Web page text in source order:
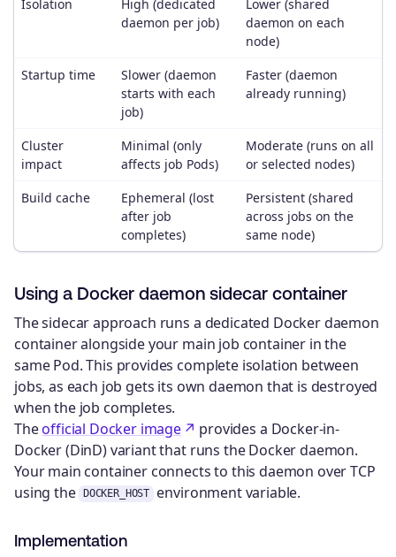
Isolation
High (dedicated
daemon per job)
Lower (shared
daemon on each
node)
Startup time
Slower (daemon
starts with each
job)
Faster (daemon
already running)
Cluster
impact
Minimal (only
affects job Pods)
Moderate (runs on all
or selected nodes)
Build cache
Ephemeral (lost
after job
completes)
Persistent (shared
across jobs on the
same node)
Using a Docker daemon sidecar container
The sidecar approach runs a dedicated Docker daemon
container alongside your main job container in the
same Pod. This provides complete isolation between
jobs, as each job gets its own daemon that is destroyed
when the job completes.
Theofficial Docker image
provides a Docker-in-
Docker (DinD) variant that runs the Docker daemon.
Your main container connects to this daemon over TCP
using the
DOCKER_HOST environment variable.
Implementation